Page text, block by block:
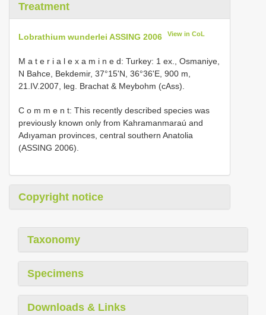
Treatment
Lobrathium wunderlei ASSING 2006 View in CoL
M a t e r i a l e x a m i n e d: Turkey: 1 ex., Osmaniye,
N Bahce, Bekdemir, 37°15'N, 36°36'E, 900 m,
21.IV.2007, leg. Brachat & Meybohm (cAss).
C o m m e n t: This recently described species was
previously known only from Kahramanmaraú and
Adıyaman provinces, central southern Anatolia
(ASSING 2006).
Copyright notice
Taxonomy
Specimens
Downloads & Links